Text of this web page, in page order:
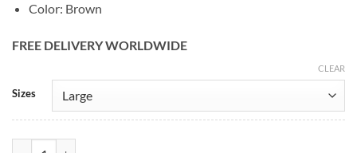
Color: Brown
FREE DELIVERY WORLDWIDE
Sizes
CLEAR
Alternative: